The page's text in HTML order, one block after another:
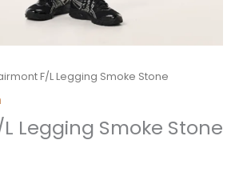
F/L Legging Smoke Stone
Legging Smoke Stone